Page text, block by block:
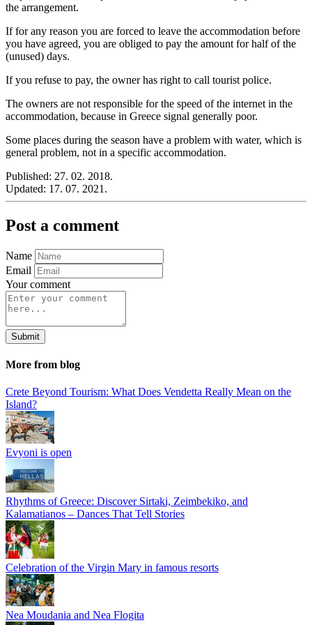
the arrangement.
If for any reason you are forced to leave the accommodation before
you have agreed, you are obliged to pay the amount for half of the
(unused) days.
If you refuse to pay, the owner has right to call tourist police.
The owners are not responsible for the speed of the internet in the
accommodation, because in Greece signal generally poor.
Some places during the season have a problem with water, which is
general problem, not in a specific accommodation.
Published: 27. 02. 2018.
Updated: 17. 07. 2021.
Post a comment
Name
Email
Your comment
Submit
More from blog
Crete Beyond Tourism: What Does Vendetta Really Mean on the
Island?
Evyoni is open
Rhythms of Greece: Discover Sirtaki, Zeimbekiko, and
Kalamatianos – Dances That Tell Stories
Celebration of the Virgin Mary in famous resorts
Nea Moudania and Nea Flogita